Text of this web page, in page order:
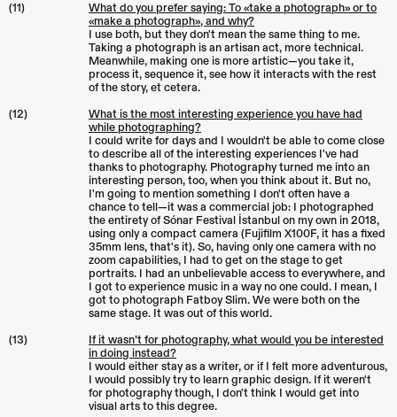
(11)
What do you prefer saying: To «take a photograph» or to
«make a photograph», and why?
I use both, but they don't mean the same thing to me.
Taking a photograph is an artisan act, more technical.
Meanwhile, making one is more artistic—you take it,
process it, sequence it, see how it interacts with the rest
of the story, et cetera.
(12)
What is the most interesting experience you have had
while photographing?
I could write for days and I wouldn't be able to come close
to describe all of the interesting experiences I've had
thanks to photography. Photography turned me into an
interesting person, too, when you think about it. But no,
I'm going to mention something I don't often have a
chance to tell—it was a commercial job: I photographed
the entirety of Sónar Festival İstanbul on my own in 2018,
using only a compact camera (Fujifilm X100F, it has a fixed
35mm lens, that's it). So, having only one camera with no
zoom capabilities, I had to get on the stage to get
portraits. I had an unbelievable access to everywhere, and
I got to experience music in a way no one could. I mean, I
got to photograph Fatboy Slim. We were both on the
same stage. It was out of this world.
(13)
If it wasn’t for photography, what would you be interested
in doing instead?
I would either stay as a writer, or if I felt more adventurous,
I would possibly try to learn graphic design. If it weren't
for photography though, I don't think I would get into
visual arts to this degree.